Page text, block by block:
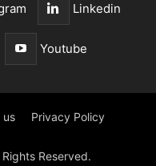
Linkedin
Youtube
us Privacy Policy
Reserved.